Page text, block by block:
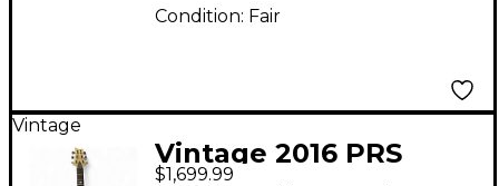
Condition: Fair
Vintage
Vintage 2016 PRS
$1,699.99